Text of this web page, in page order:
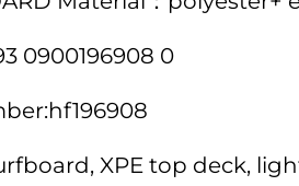
0900196908 0
XPE top deck,